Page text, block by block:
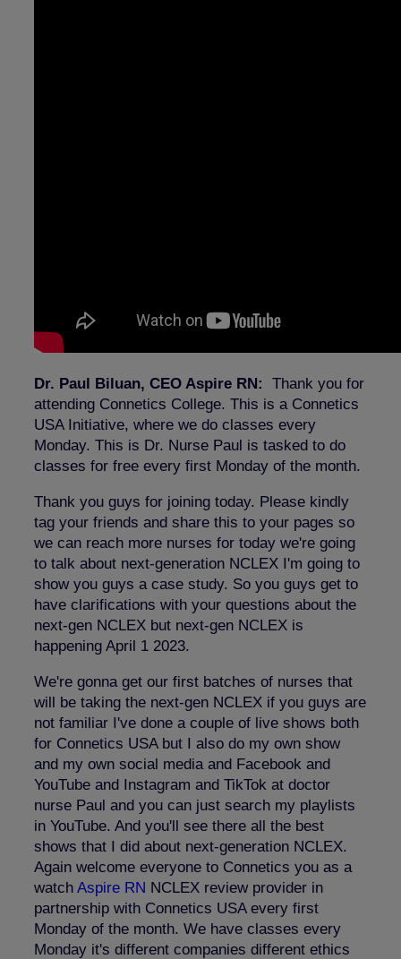
Dr. Paul Biluan, CEO Aspire RN:
Thank you for
attending Connetics College. This is a Connetics
USA Initiative, where we do classes every
Monday. This is Dr. Nurse Paul is tasked to do
classes for free every first Monday of the month.
Thank you guys for joining today. Please kindly
tag your friends and share this to your pages so
we can reach more nurses for today we're going
to talk about next-generation NCLEX I'm going to
show you guys a case study. So you guys get to
have clarifications with your questions about the
next-gen NCLEX but next-gen NCLEX is
happening April 1 2023.
We're gonna get our first batches of nurses that
will be taking the next-gen NCLEX if you guys are
not familiar I've done a couple of live shows both
for Connetics USA but I also do my own show
and my own social media and Facebook and
YouTube and Instagram and TikTok at doctor
nurse Paul and you can just search my playlists
in YouTube. And you'll see there all the best
shows that I did about next-generation NCLEX.
Again welcome everyone to Connetics you as a
watch Aspire RN NCLEX review provider in
partnership with Connetics USA every first
Monday of the month. We have classes every
Monday it's different companies different ethics